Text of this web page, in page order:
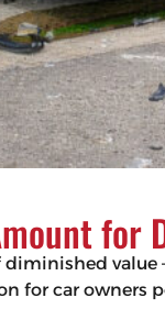
for
for car owners